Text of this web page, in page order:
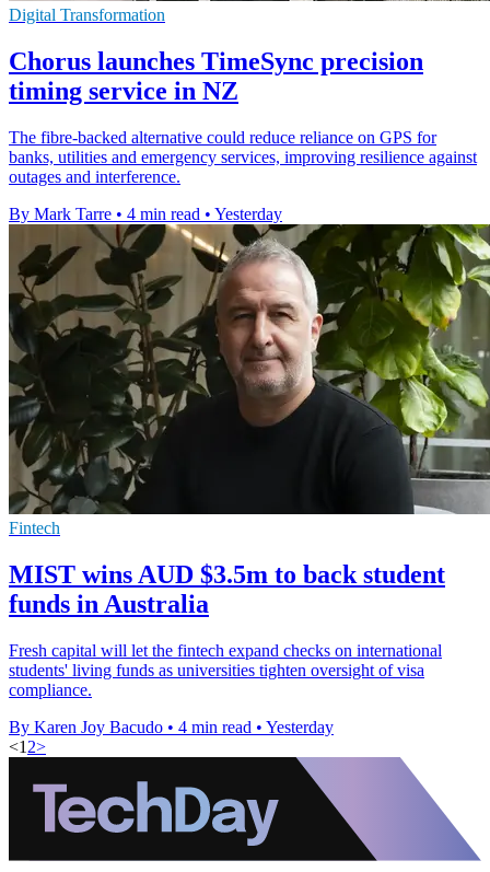
Digital Transformation
Chorus launches TimeSync precision
timing service in NZ
The fibre-backed alternative could reduce reliance on GPS for
banks, utilities and emergency services, improving resilience against
outages and interference.
By Mark Tarre • 4 min read • Yesterday
Fintech
MIST wins AUD $3.5m to back student
funds in Australia
Fresh capital will let the fintech expand checks on international
students' living funds as universities tighten oversight of visa
compliance.
By Karen Joy Bacudo • 4 min read • Yesterday
<1 2>